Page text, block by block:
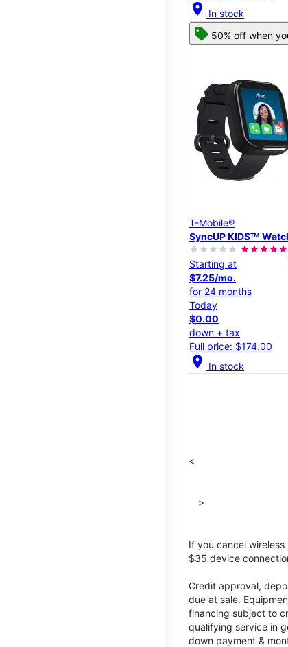
location_on In stock
50% off when
T-Mobile®
SyncUP KIDSᵀᴹ
Starting at
$7.25/mo.
for 24 months
Today
$0.00
down + tax
Full price: $174.00
location_on In stock
<
>
If you cancel
$35 device
Credit approval,
due at sale.
financing subject to
qualifying service in
down payment &